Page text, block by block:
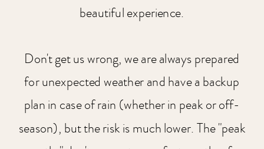
beautiful experience.
Don't get us wrong, we are always prepared
for unexpected weather and have a backup
plan in case of rain (whether in peak or off-
season), but the risk is much lower. The "peak